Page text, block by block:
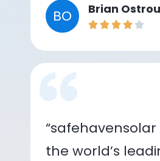
BO Brian
the world’s